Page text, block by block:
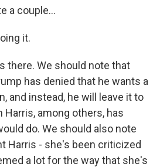
a couple...
it.
there. We should note that
has denied that he wants a
and instead, he will leave it to
among others, has
do. We should also note
Harris - she's been criticized
a lot for the way that she's